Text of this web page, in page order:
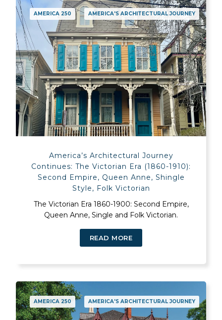
AMERICA 250 AMERICA'S ARCHITECTURAL JOURNEY
America’s Architectural Journey
Continues: The Victorian Era (1860-1910):
Second Empire, Queen Anne, Shingle
Style, Folk Victorian
The Victorian Era 1860-1900: Second Empire,
Queen Anne, Single and Folk Victorian.
READ MORE
AMERICA 250 AMERICA'S ARCHITECTURAL JOURNEY